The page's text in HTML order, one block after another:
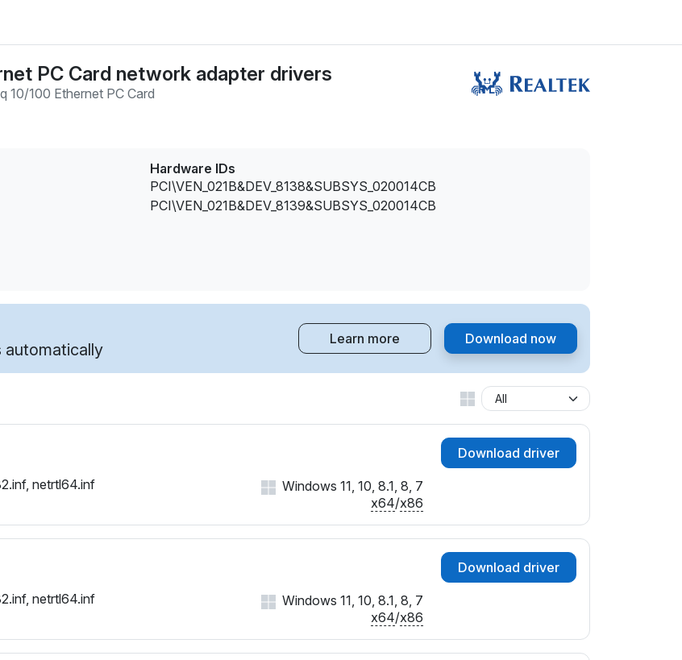
PC Card network adapter drivers
10/100 Ethernet PC Card
Hardware IDs
PCI\VEN_021B&DEV_8138&SUBSYS_020014CB
PCI\VEN_021B&DEV_8139&SUBSYS_020014CB
automatically
Learn more Download now
netrtl64.inf
Download driver
Windows 11, 10, 8.1, 8, 7
x64/x86
netrtl64.inf
Download driver
Windows 11, 10, 8.1, 8, 7
x64/x86